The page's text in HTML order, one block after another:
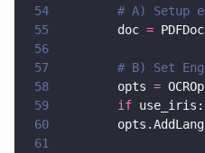
54
# A) Setup
55
        doc
=
56
57
# B) Set
58
        opts
=
59
        if
use_iris:
60
61